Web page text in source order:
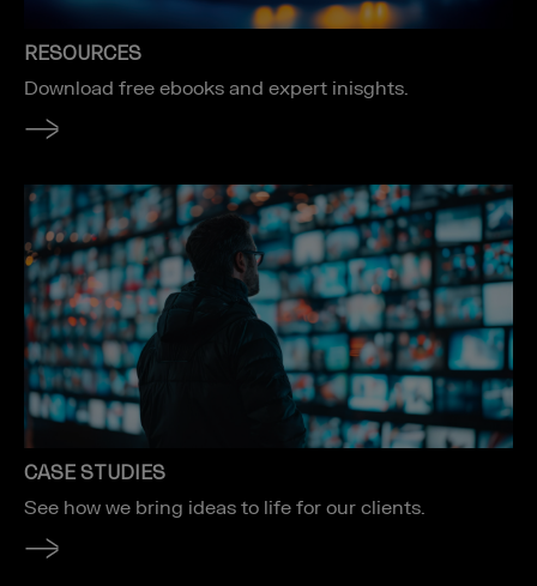
RESOURCES
Download free ebooks and expert inisghts.
CASE STUDIES
See how we bring ideas to life for our clients.